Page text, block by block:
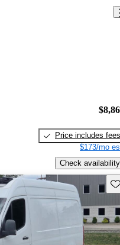
Price includes fees
$173/mo
Check availability